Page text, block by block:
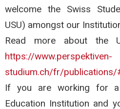
welcome the Swiss
USU) amongst our
Read more about the
https://www.perspektiven-
studium.ch/fr/
If you are working for a
Education Institution and